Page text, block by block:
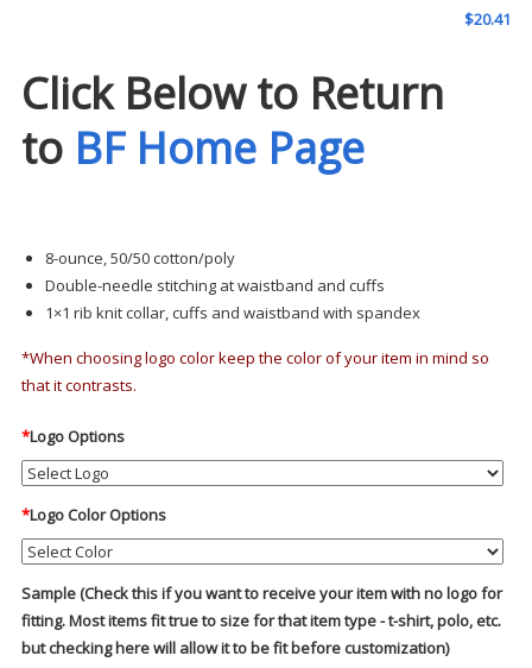
$20.41
Click Below to Return
to BF Home Page
8-ounce, 50/50 cotton/poly
Double-needle stitching at waistband and cuffs
1×1 rib knit collar, cuffs and waistband with spandex
*When choosing logo color keep the color of your item in mind so
that it contrasts.
*Logo Options
*Logo Color Options
Sample (Check this if you want to receive your item with no logo for
fitting. Most items fit true to size for that item type - t-shirt, polo, etc.
but checking here will allow it to be fit before customization)